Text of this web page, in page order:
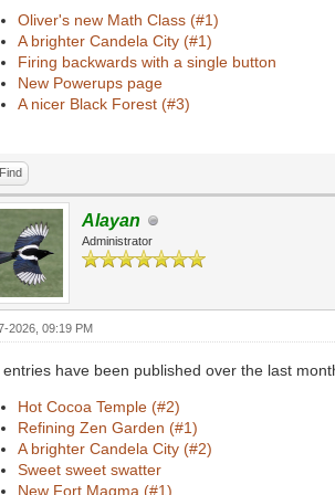
Oliver's new Math Class (#1)
A brighter Candela City (#1)
Firing backwards with a single button
New Powerups page
A nicer Black Forest (#3)
Find
Alayan
Administrator
2026, 09:19 PM
entries have been published over the last
Hot Cocoa Temple (#2)
Refining Zen Garden (#1)
A brighter Candela City (#2)
Sweet sweet swatter
New Fort Magma (#1)